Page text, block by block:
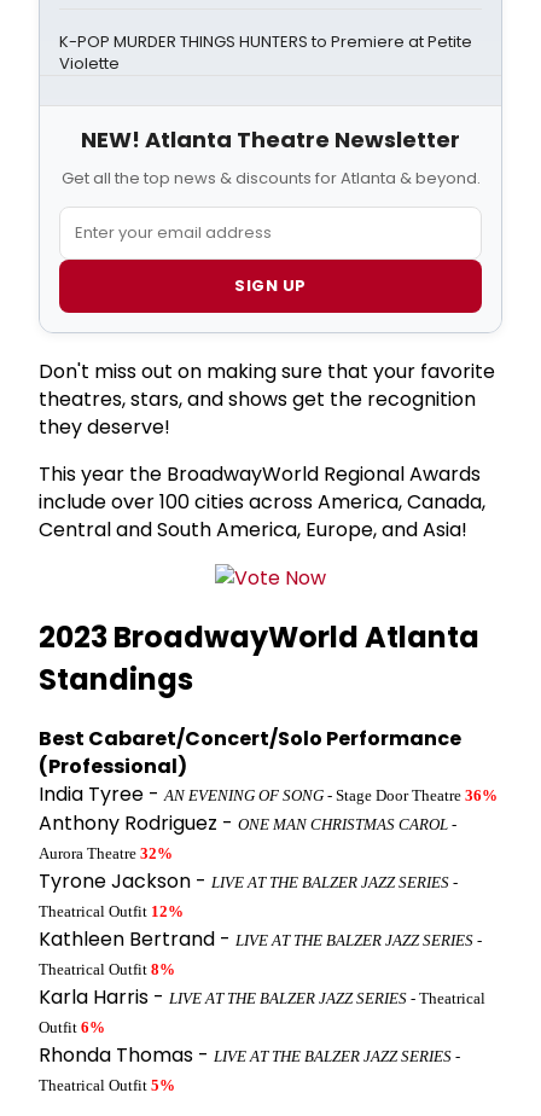
K-POP MURDER THINGS HUNTERS to Premiere at Petite
Violette
NEW! Atlanta Theatre Newsletter
Get all the top news & discounts for Atlanta & beyond.
SIGN UP
Don't miss out on making sure that your favorite
theatres, stars, and shows get the recognition
they deserve!
This year the BroadwayWorld Regional Awards
include over 100 cities across America, Canada,
Central and South America, Europe, and Asia!
2023 BroadwayWorld Atlanta
Standings
Best Cabaret/Concert/Solo Performance
(Professional)
India Tyree -AN EVENING OF SONG - Stage Door Theatre 36%
Anthony Rodriguez - ONE MAN CHRISTMAS CAROL -
Aurora Theatre 32%
Tyrone Jackson - LIVE AT THE BALZER JAZZ SERIES -
Theatrical Outfit 12%
Kathleen Bertrand - LIVE AT THE BALZER JAZZ SERIES -
Theatrical Outfit 8%
Karla Harris - LIVE AT THE BALZER JAZZ SERIES - Theatrical
Outfit 6%
Rhonda Thomas - LIVE AT THE BALZER JAZZ SERIES -
Theatrical Outfit 5%